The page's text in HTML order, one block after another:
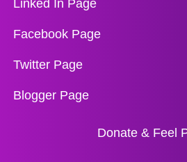
Linked In Page
Facebook Page
Twitter Page
Blogger Page
Donate & Feel